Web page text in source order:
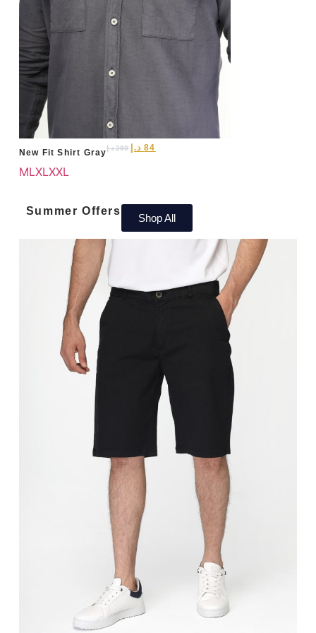
New Fit Shirt Gray 280 د.إ 84 د.إ
MLXLXXL
Summer Offers
Shop All